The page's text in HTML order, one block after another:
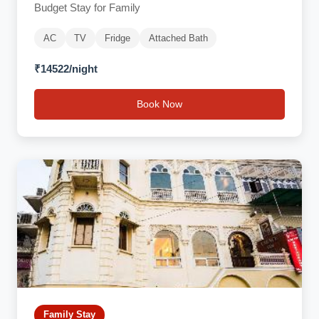
Budget Stay for Family
AC TV Fridge Attached Bath
₹14522/night
Book Now
Family Stay